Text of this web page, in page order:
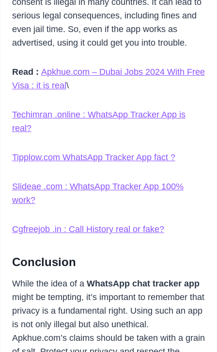
serious legal consequences, including fines and
even jail time. So, even if the app works as
advertised, using it could get you into trouble.
Read : Apkhue.com – Dubai Jobs 2024 With Free
Visa : it is real\
Techimran .online : WhatsApp Tracker App is
real?
Tipplow.com WhatsApp Tracker App fact ?
Slideae .com : WhatsApp Tracker App 100%
work?
Cgfreejob .in : Call History real or fake?
Conclusion
While the idea of a WhatsApp chat tracker app
might be tempting, it’s important to remember that
privacy is a fundamental right. Using such an app
is not only illegal but also unethical.
Apkhue.com’s claims should be taken with a grain